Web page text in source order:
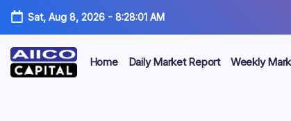
Sat, Aug 8, 2026- 8:28:01 AM
Home Daily Market Report Weekly